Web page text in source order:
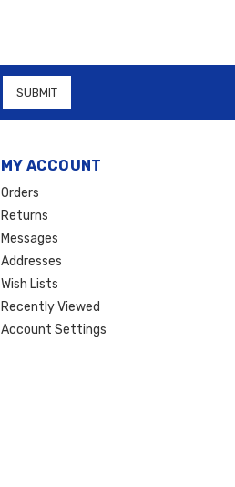
MY ACCOUNT
Orders
Returns
Messages
Addresses
Wish Lists
Recently Viewed
Account Settings